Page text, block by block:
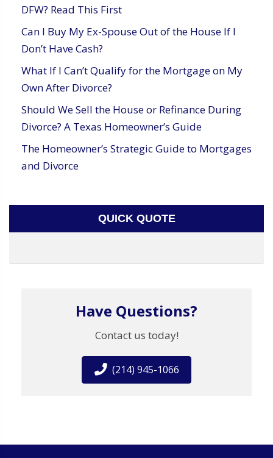
DFW? Read This First
Can I Buy My Ex-Spouse Out of the House If I
Don’t Have Cash?
What If I Can’t Qualify for the Mortgage on My
Own After Divorce?
Should We Sell the House or Refinance During
Divorce? A Texas Homeowner’s Guide
The Homeowner’s Strategic Guide to Mortgages
and Divorce
QUICK QUOTE
Have Questions?
Contact us today!
(214) 945-1066